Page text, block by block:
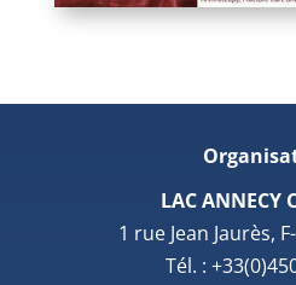
LAC ANNECY
1 rue Jean Jaurès,
Tél. :